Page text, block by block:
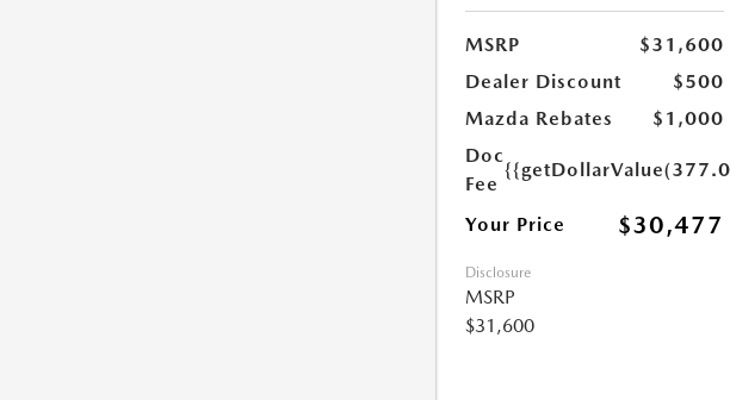
MSRP
$31,600
Dealer Discount
$500
Mazda Rebates
$1,000
Doc
Fee
Your Price $30,477
Disclosure
MSRP
$31,600